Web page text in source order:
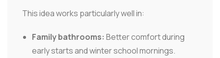
This idea works particularly well in:
Family bathrooms: Better comfort during
early starts and winter school mornings.